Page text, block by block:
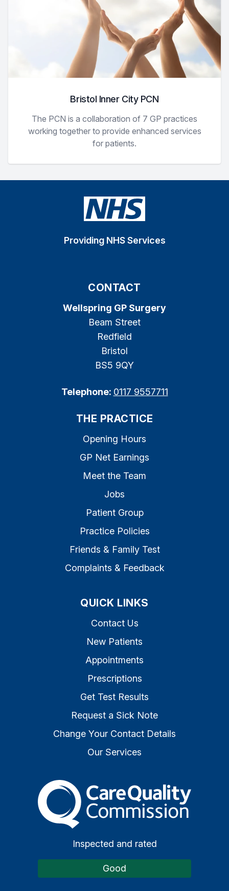
Bristol Inner City PCN
The PCN is a collaboration of 7 GP practices
working together to provide enhanced services
for patients.
Providing NHS Services
CONTACT
Wellspring GP Surgery
Beam Street
Redfield
Bristol
BS5 9QY
Telephone: 0117 9557711
THE PRACTICE
Opening Hours
GP Net Earnings
Meet the Team
Jobs
Patient Group
Practice Policies
Friends & Family Test
Complaints & Feedback
QUICK LINKS
Contact Us
New Patients
Appointments
Prescriptions
Get Test Results
Request a Sick Note
Change Your Contact Details
Our Services
The Care Quality
Inspected and rated
Good